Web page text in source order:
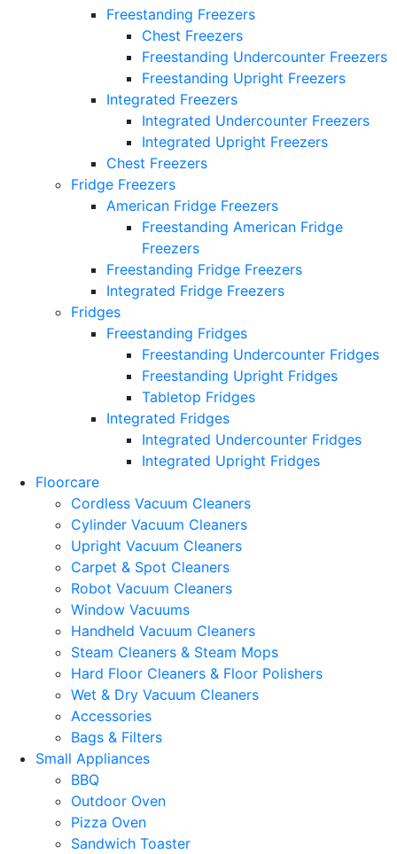
Freestanding Freezers
Chest Freezers
Freestanding Undercounter Freezers
Freestanding Upright Freezers
Integrated Freezers
Integrated Undercounter Freezers
Integrated Upright Freezers
Chest Freezers
Fridge Freezers
American Fridge Freezers
Freestanding American Fridge
Freezers
Freestanding Fridge Freezers
Integrated Fridge Freezers
Fridges
Freestanding Fridges
Freestanding Undercounter Fridges
Freestanding Upright Fridges
Tabletop Fridges
Integrated Fridges
Integrated Undercounter Fridges
Integrated Upright Fridges
Floorcare
Cordless Vacuum Cleaners
Cylinder Vacuum Cleaners
Upright Vacuum Cleaners
Carpet & Spot Cleaners
Robot Vacuum Cleaners
Window Vacuums
Handheld Vacuum Cleaners
Steam Cleaners & Steam Mops
Hard Floor Cleaners & Floor Polishers
Wet & Dry Vacuum Cleaners
Accessories
Bags & Filters
Small Appliances
BBQ
Outdoor Oven
Pizza Oven
Sandwich Toaster